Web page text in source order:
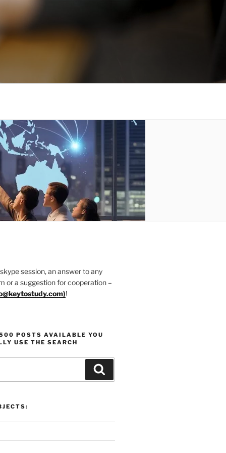
session, an answer to any
or a suggestion for cooperation –
)!
POSTS AVAILABLE YOU
USE THE SEARCH